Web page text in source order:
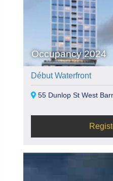
Occupancy 2024
Début Waterfront
55 Dunlop St West